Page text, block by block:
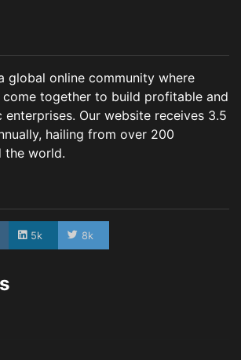
global online community where
come together to build profitable and
Our website receives 3.5
hailing from over 200
the world.
5k 8k